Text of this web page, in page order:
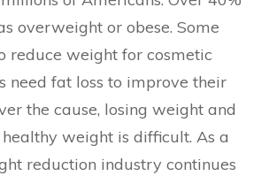
overweight or obese. Some
reduce weight for cosmetic
need fat loss to improve their
the cause, losing weight and
weight is difficult. As a
reduction industry continues